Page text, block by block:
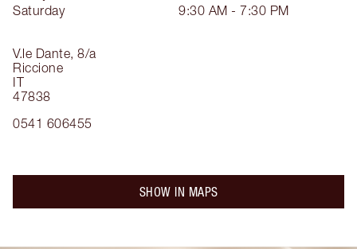
V.le Dante, 8/a
Riccione
IT
47838
0541 606455
Saturday
9:30 AM - 7:30 PM
SHOW IN MAPS